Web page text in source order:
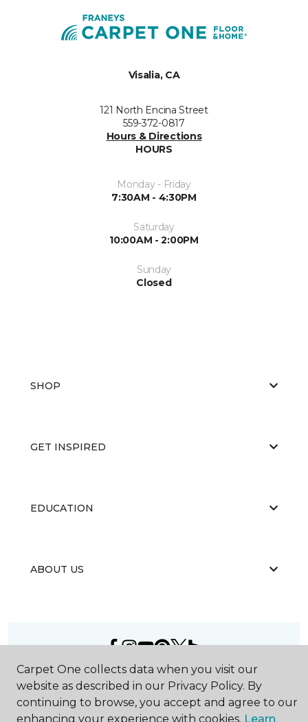
Visalia, CA
121 North Encina Street
559-372-0817
Hours & Directions
HOURS
Monday - Friday
7:30AM - 4:30PM
Saturday
10:00AM - 2:00PM
Sunday
Closed
SHOP
GET INSPIRED
EDUCATION
ABOUT US
2026Carpet One Floor & Home.
All Rights Reserved
Carpet One collects data when you visit our
website as described in our Privacy Policy. By
continuing to browse, you accept and agree to our
enhancing your experience with cookies. Learn